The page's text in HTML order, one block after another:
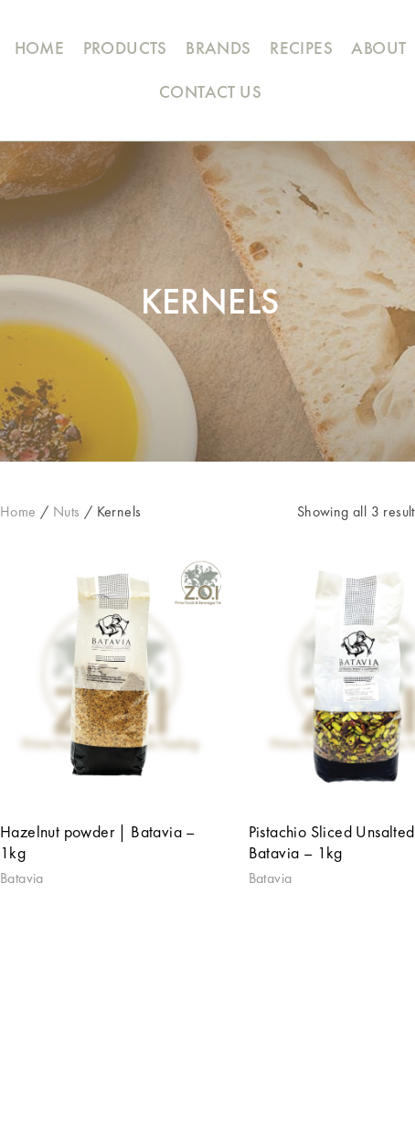
HOME PRODUCTS BRANDS RECIPES
ABOUT
CONTACT US
KERNELS
Home / Nuts / Kernels Showing all 3
Hazelnut powder | Batavia –
1kg
Batavia
Pistachio Sliced
Batavia – 1kg
Batavia